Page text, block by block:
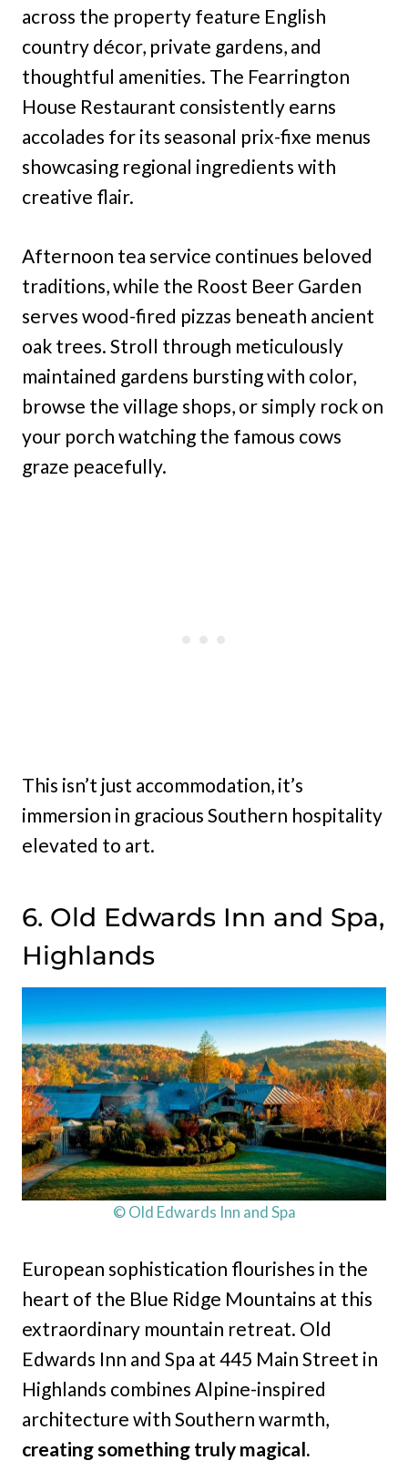
across the property feature English
country décor, private gardens, and
thoughtful amenities. The Fearrington
House Restaurant consistently earns
accolades for its seasonal prix-fixe menus
showcasing regional ingredients with
creative flair.
Afternoon tea service continues beloved
traditions, while the Roost Beer Garden
serves wood-fired pizzas beneath ancient
oak trees. Stroll through meticulously
maintained gardens bursting with color,
browse the village shops, or simply rock on
your porch watching the famous cows
graze peacefully.
This isn’t just accommodation, it’s
immersion in gracious Southern hospitality
elevated to art.
6. Old Edwards Inn and Spa,
Highlands
© Old Edwards Inn and Spa
European sophistication flourishes in the
heart of the Blue Ridge Mountains at this
extraordinary mountain retreat. Old
Edwards Inn and Spa at 445 Main Street in
Highlands combines Alpine-inspired
architecture with Southern warmth,
creating something truly magical.